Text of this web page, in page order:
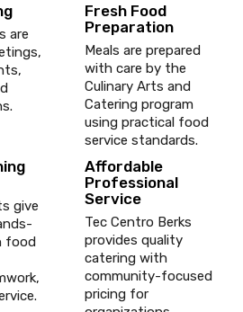
are
Fresh Food
Preparation
Meals are prepared
with care by the
Culinary Arts and
Catering program
using practical food
service standards.
give
food
Affordable
Professional
Service
Tec Centro Berks
provides quality
catering with
community-focused
pricing for